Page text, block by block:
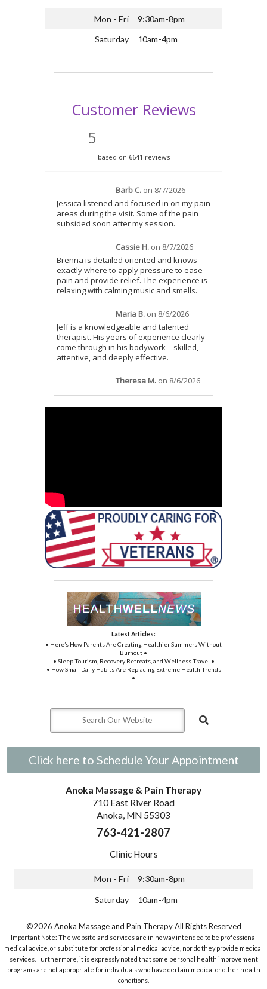
Mon - Fri 9:30am-8pm
Saturday 10am-4pm
Latest Articles:
• Here’s How Parents Are Creating Healthier Summers Without
Burnout •
• Sleep Tourism, Recovery Retreats, and Wellness Travel •
• How Small Daily Habits Are Replacing Extreme Health Trends
•
Click here to Schedule Your Appointment
Anoka Massage & Pain Therapy
710 East River Road
Anoka, MN 55303
763-421-2807
Clinic Hours
Mon - Fri 9:30am-8pm
Saturday 10am-4pm
©2026 Anoka Massage and Pain Therapy All Rights Reserved
Important Note: The website and services are in no way intended to be professional
medical advice, or substitute for professional medical advice, nor do they provide medical
services. Furthermore, it is expressly noted that some personal health improvement
programs are not appropriate for individuals who have certain medical or other health
conditions.